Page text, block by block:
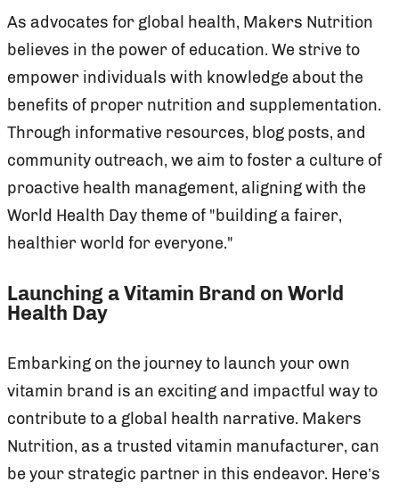
As advocates for global health, Makers Nutrition
believes in the power of education. We strive to
empower individuals with knowledge about the
benefits of proper nutrition and supplementation.
Through informative resources, blog posts, and
community outreach, we aim to foster a culture of
proactive health management, aligning with the
World Health Day theme of "building a fairer,
healthier world for everyone."
Launching a Vitamin Brand on World
Health Day
Embarking on the journey to launch your own
vitamin brand is an exciting and impactful way to
contribute to a global health narrative. Makers
Nutrition, as a trusted vitamin manufacturer, can
be your strategic partner in this endeavor. Here’s